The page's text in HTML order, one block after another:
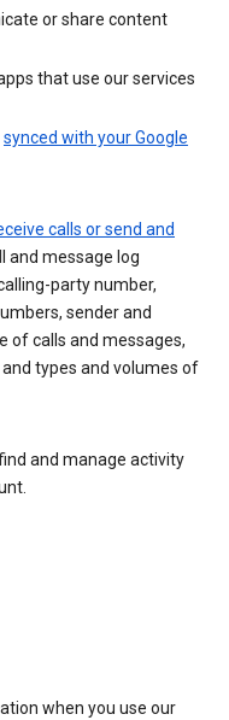
or share content
that use our services
synced with your Google
calls or send and
and message log
party number,
sender and
of calls and messages,
types and volumes of
and manage activity
when you use our